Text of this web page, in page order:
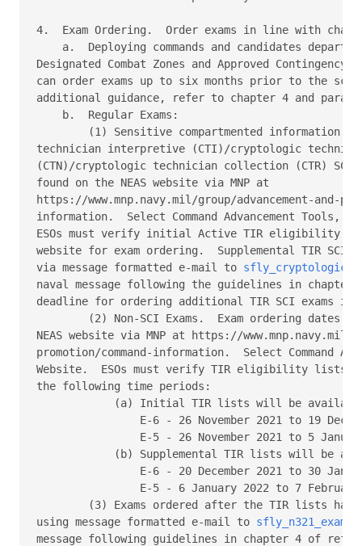
4.  Exam Ordering.  Order exams in line with
a.  Deploying commands and candidates
Designated Combat Zones and Approved Contingency
can order exams up to six months prior to the
additional guidance, refer to chapter 4 and
    b.  Regular Exams:
(1) Sensitive compartmented information
technician interpretive (CTI)/cryptologic
(CTN)/cryptologic technician collection (CTR) SCI
found on the NEAS website via MNP at
https://www.mnp.navy.mil/group/advancement-and-
information.  Select Command Advancement Tools,
ESOs must verify initial Active TIR eligibility
website for exam ordering.  Supplemental TIR SCI
via message formatted e-mail to
naval message following the guidelines in
deadline for ordering additional TIR SCI exams is
(2) Non-SCI Exams.  Exam ordering dates
NEAS website via MNP at https://www.mnp.navy.mil/
promotion/command-information.  Select Command
Website.  ESOs must verify TIR eligibility lists
the following time periods:
(a) Initial TIR lists will be
E-6 - 26 November 2021 to 19
E-5 - 26 November 2021 to 5
(b) Supplemental TIR lists will be
E-6 - 20 December 2021 to 30
E-5 - 6 January 2022 to 7
(3) Exams ordered after the TIR lists
using message formatted e-mail to
message following guidelines in chapter 4 of